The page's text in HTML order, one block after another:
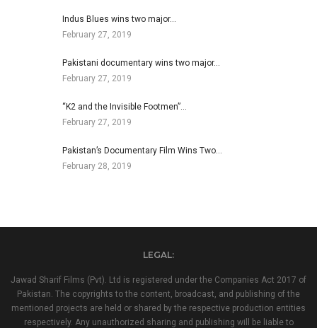
Indus Blues wins two major…
February 27, 2019
Pakistani documentary wins two major…
February 27, 2019
“K2 and the Invisible Footmen”…
February 27, 2019
Pakistan’s Documentary Film Wins Two…
February 28, 2019
LEGAL:
Jawad Sharif Films (Pvt). Ltd is registered under the Companies Act 2017 of
Pakistan. The copyrights to the content, broadcast, and publishing of the
mentioned projects are held or shared by the respective production entities
respectively. Any unauthorized sharing and publishing will be liable to